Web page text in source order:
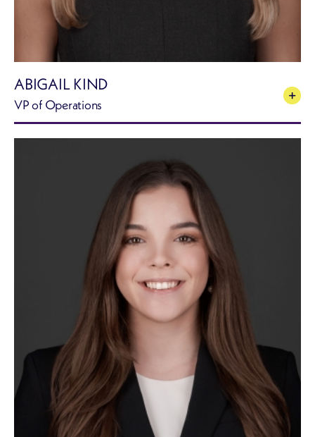
ABIGAIL KIND
VP of Operations